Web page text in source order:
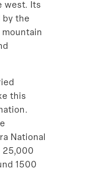
west. Its
by the
this
National
25,000
1500